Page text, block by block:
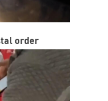
order